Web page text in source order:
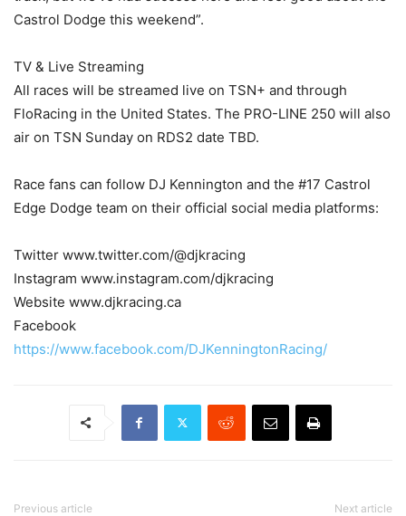
Castrol Dodge this weekend”.
TV & Live Streaming
All races will be streamed live on TSN+ and through
FloRacing in the United States. The PRO-LINE 250 will also
air on TSN Sunday on RDS2 date TBD.
Race fans can follow DJ Kennington and the #17 Castrol
Edge Dodge team on their official social media platforms:
Twitter www.twitter.com/@djkracing
Instagram www.instagram.com/djkracing
Website www.djkracing.ca
Facebook
https://www.facebook.com/DJKenningtonRacing/
Previous article Next article